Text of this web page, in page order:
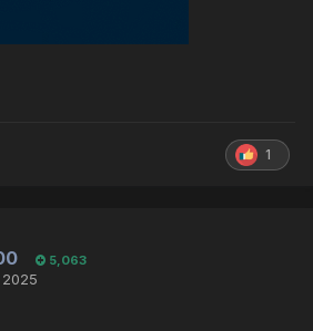
1
5,063